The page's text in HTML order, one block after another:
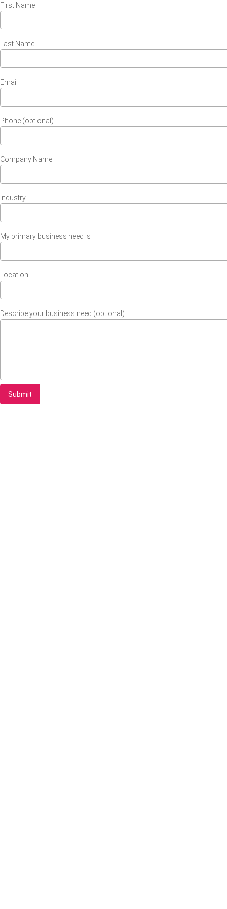
First Name
Last Name
Email
Phone (optional)
Company Name
Industry
My primary business need is
Location
Describe your business need (optional)